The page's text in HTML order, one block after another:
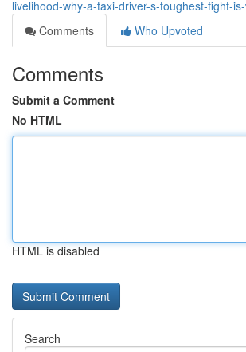
livelihood-why-a-taxi-driver-s-toughest-fight-
Comments
Who Upvoted
Comments
Submit a Comment
No HTML
HTML is disabled
Search